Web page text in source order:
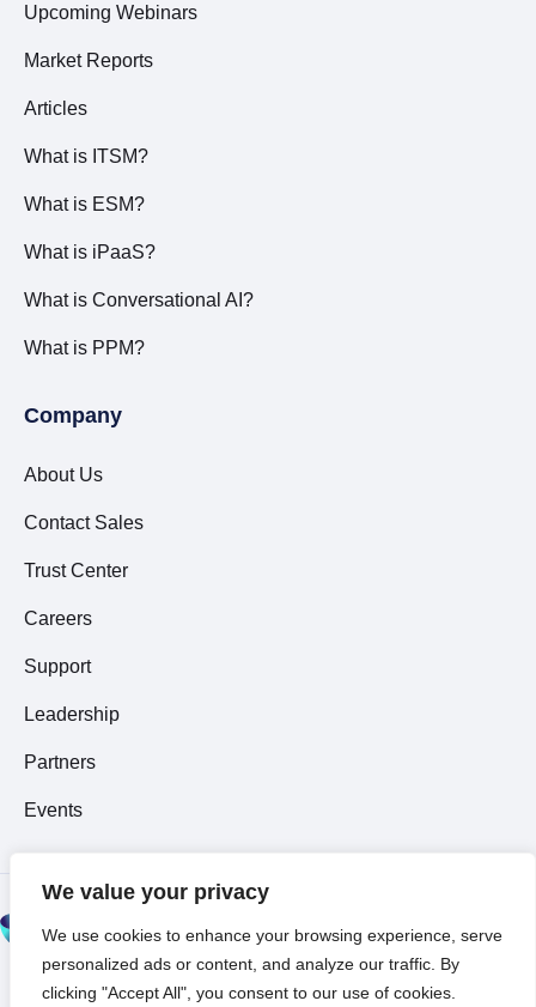
We value your privacy
We use cookies to enhance your browsing experience, serve
personalized ads or content, and analyze our traffic. By
clicking "Accept All", you consent to our use of cookies.
Upcoming Webinars
Market Reports
Articles
What is ITSM?
What is ESM?
What is iPaaS?
What is Conversational AI?
What is PPM?
Company
About Us
Contact Sales
Trust Center
Careers
Support
Leadership
Partners
Events
© 2026 All Rights